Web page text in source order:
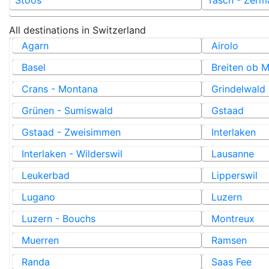
All destinations in Switzerland
Agarn
Airolo
Basel
Breiten ob
Crans - Montana
Grindelwald
Grünen - Sumiswald
Gstaad
Gstaad - Zweisimmen
Interlaken
Interlaken - Wilderswil
Lausanne
Leukerbad
Lipperswil
Lugano
Luzern
Luzern - Bouchs
Montreux
Muerren
Ramsen
Randa
Saas Fee